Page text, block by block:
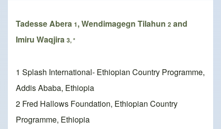
Tadesse Abera 1, Wendimagegn Tilahun 2 and
Imiru Waqjira 3, *
1 Splash International- Ethiopian Country Programme,
Addis Ababa, Ethiopia
2 Fred Hallows Foundation, Ethiopian Country
Programme, Ethiopia